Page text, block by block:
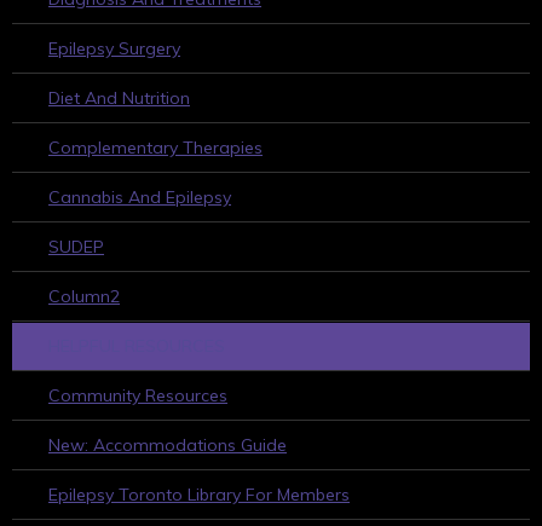
Epilepsy Surgery
Diet And Nutrition
Complementary Therapies
Cannabis And Epilepsy
SUDEP
Column2
Community Resources
New: Accommodations Guide
Epilepsy Toronto Library For Members